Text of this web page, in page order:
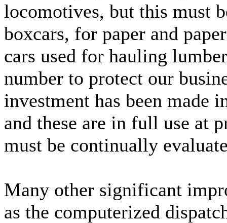
locomotives, but this must
boxcars, for paper and
cars used for hauling
number to protect our
investment has been made
and these are in full use at
must be continually
Many other significant
as the computerized